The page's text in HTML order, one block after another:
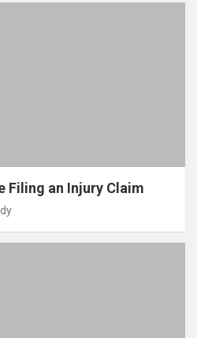
Filing an Injury Claim